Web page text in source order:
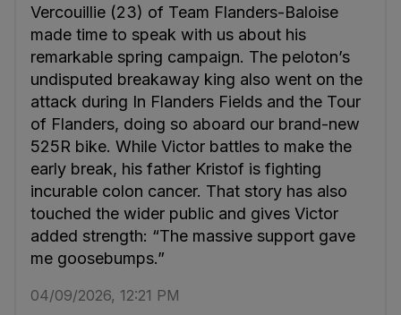
Vercouillie (23) of Team Flanders-Baloise
made time to speak with us about his
remarkable spring campaign. The peloton’s
undisputed breakaway king also went on the
attack during In Flanders Fields and the Tour
of Flanders, doing so aboard our brand-new
525R bike. While Victor battles to make the
early break, his father Kristof is fighting
incurable colon cancer. That story has also
touched the wider public and gives Victor
added strength: “The massive support gave
me goosebumps.”
04/09/2026, 12:21 PM